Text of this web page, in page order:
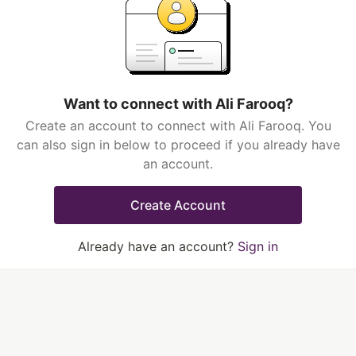
Want to connect with Ali Farooq?
Create an account to connect with Ali Farooq. You
can also sign in below to proceed if you already have
an account.
Create Account
Already have an account? Sign in